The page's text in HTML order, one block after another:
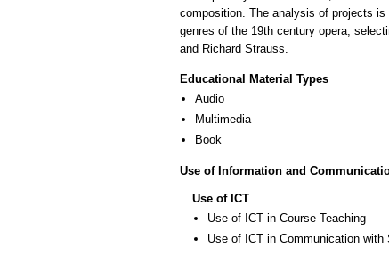
composition. The analysis of projects
genres of the 19th century opera,
and Richard Strauss.
Educational Material Types
Audio
Multimedia
Book
Use of Information and
Use of ICT
Use of ICT in Course Teaching
Use of ICT in Communication with